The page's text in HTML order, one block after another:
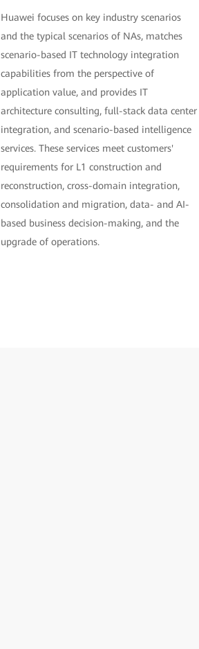
Huawei focuses on key industry scenarios
and the typical scenarios of NAs, matches
scenario-based IT technology integration
capabilities from the perspective of
application value, and provides IT
architecture consulting, full-stack data center
integration, and scenario-based intelligence
services. These services meet customers'
requirements for L1 construction and
reconstruction, cross-domain integration,
consolidation and migration, data- and AI-
based business decision-making, and the
upgrade of operations.